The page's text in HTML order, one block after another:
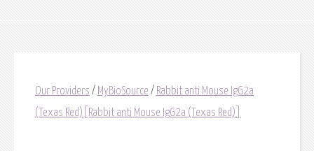
Our Providers / MyBioSource / Rabbit anti Mouse IgG2a
(Texas Red)[Rabbit anti Mouse IgG2a (Texas Red)]